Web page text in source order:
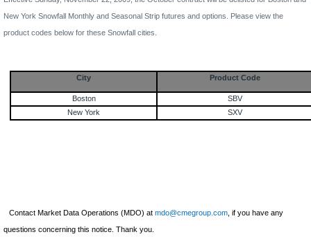
New York Snowfall Monthly and Seasonal Strip futures and options. Please view the
product codes below for these Snowfall cities.
City Product Code
Boston
SBV
New York
SXV
Contact Market Data Operations (MDO) at mdo@cmegroup.com , if you have any
questions concerning this notice. Thank you.